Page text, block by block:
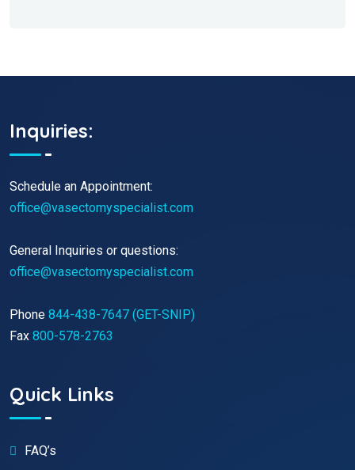
Inquiries:
Schedule an Appointment:
office@vasectomyspecialist.com
General Inquiries or questions:
office@vasectomyspecialist.com
Phone 844-438-7647 (GET-SNIP)
Fax 800-578-2763
Quick Links
FAQ’s